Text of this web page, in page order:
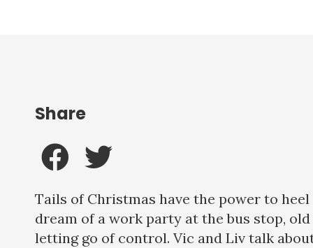
Tails of Christmas have the power to
dream of a work party at the bus stop,
letting go of control. Vic and Liv talk
Share